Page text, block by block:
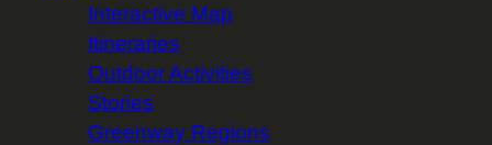
Interactive Map
Itineraries
Outdoor Activities
Stories
Greenway Regions